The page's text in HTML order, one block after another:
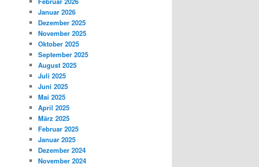
Januar 2026
Dezember 2025
November 2025
Oktober 2025
September 2025
August 2025
Juli 2025
Juni 2025
Mai 2025
April 2025
März 2025
Februar 2025
Januar 2025
Dezember 2024
November 2024